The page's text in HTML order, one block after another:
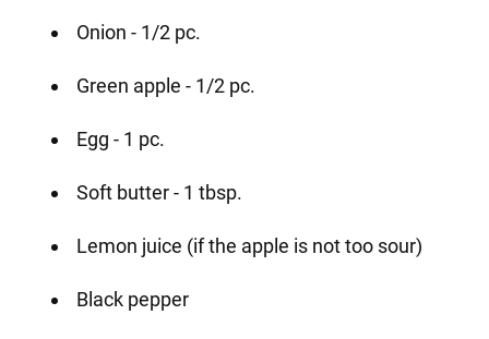
Onion - 1/2 pc.
Green apple - 1/2 pc.
Egg - 1 pc.
Soft butter - 1 tbsp.
Lemon juice (if the apple is not too sour)
Black pepper